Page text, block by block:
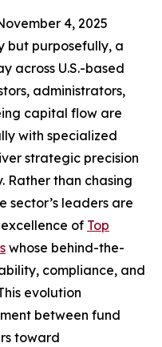
4, 2025
but purposefully, a
across U.S.-based
administrators,
capital flow are
with specialized
strategic precision
Rather than chasing
sector’s leaders are
of Top
whose behind-the-
compliance, and
evolution
between fund
toward